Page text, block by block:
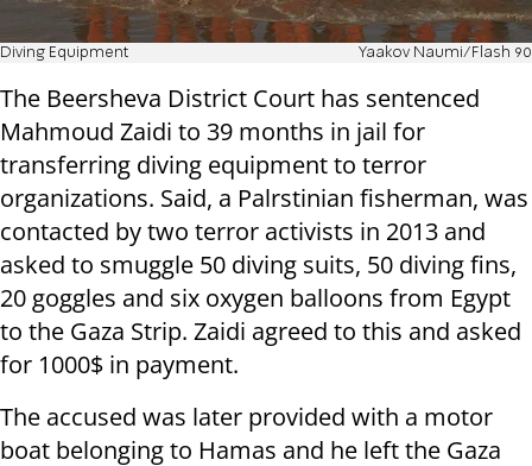
Diving Equipment Yaakov Naumi/Flash 90
The Beersheva District Court has sentenced
Mahmoud Zaidi to 39 months in jail for
transferring diving equipment to terror
organizations. Said, a Palrstinian fisherman, was
contacted by two terror activists in 2013 and
asked to smuggle 50 diving suits, 50 diving fins,
20 goggles and six oxygen balloons from Egypt
to the Gaza Strip. Zaidi agreed to this and asked
for 1000$ in payment.
The accused was later provided with a motor
boat belonging to Hamas and he left the Gaza